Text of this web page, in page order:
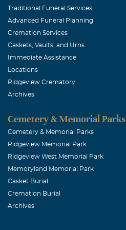
Traditional Funeral Services
Advanced Funeral Planning
Cremation Services
Caskets, Vaults, and Urns
Immediate Assistance
Locations
Ridgeview Crematory
Archives
Cemetery & Memorial Parks
Cemetery & Memorial Parks
Ridgeview Memorial Park
Ridgeview West Memorial Park
Memoryland Memorial Park
Casket Burial
Cremation Burial
Archives